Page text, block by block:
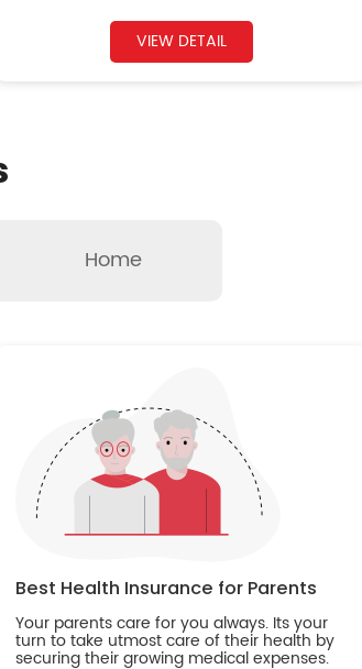
VIEW DETAIL
Home
Best Health Insurance for Parents
Your parents care for you always. Its your
turn to take utmost care of their health by
securing their growing medical expenses.